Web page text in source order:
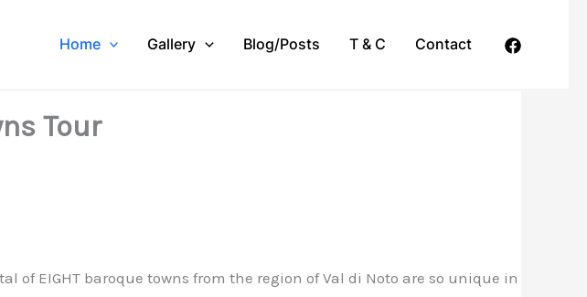
Home Gallery Blog/Posts T & C Contact
Tour
of EIGHT baroque towns from the region of Val di Noto are so unique in